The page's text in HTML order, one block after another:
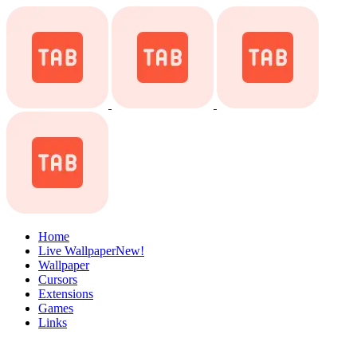
Home
Live WallpaperNew!
Wallpaper
Cursors
Extensions
Games
Links